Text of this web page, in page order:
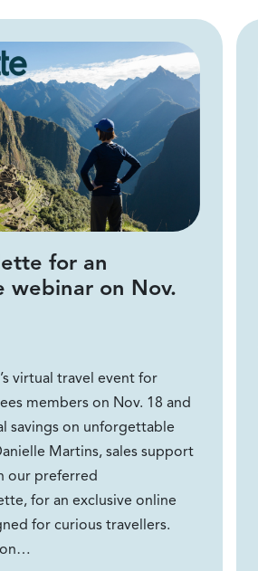
for an
webinar on Nov.
virtual travel event for
members on Nov. 18 and
savings on unforgettable
Martins, sales support
our preferred
for an exclusive online
for curious travellers.
on…